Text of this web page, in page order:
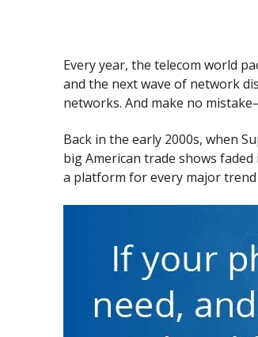
Every year, the telecom world
and the next wave of network
networks. And make no
Back in the early 2000s, when
big American trade shows
a platform for every major trend